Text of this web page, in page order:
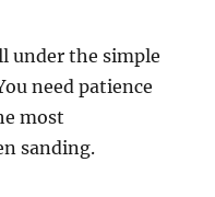
under the simple
need patience
most
sanding.